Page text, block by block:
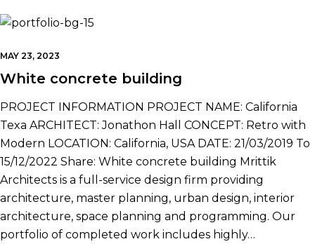
MAY 23, 2023
White concrete building
PROJECT INFORMATION PROJECT NAME: California
Texa ARCHITECT: Jonathon Hall CONCEPT: Retro with
Modern LOCATION: California, USA DATE: 21/03/2019 To
15/12/2022 Share: White concrete building Mrittik
Architects is a full-service design firm providing
architecture, master planning, urban design, interior
architecture, space planning and programming. Our
portfolio of completed work includes highly…